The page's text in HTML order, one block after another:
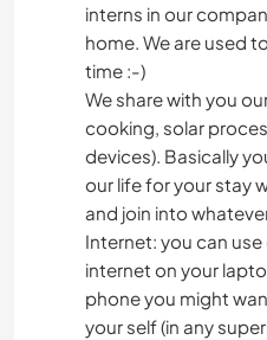
interns in our
home. We are used
time :-)
We share with you
cooking, solar
devices). Basically
our life for your stay
and join into
Internet: you can
internet on your
phone you might
your self (in any